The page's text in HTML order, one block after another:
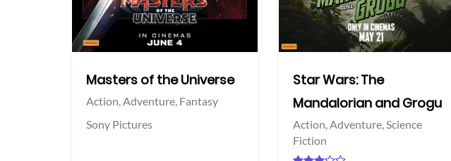
Masters of the Universe
Action,Adventure, Fantasy
Sony Pictures
Star Wars: The
Mandalorian and Grogu
Action,Adventure,Science
Fiction
Facebook Facebook